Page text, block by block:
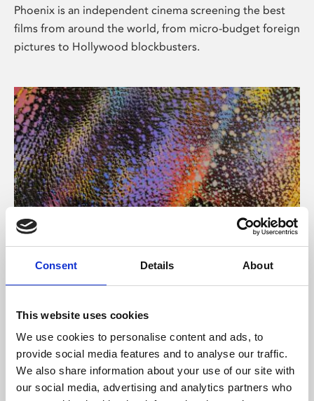
Consent Details About
This website uses cookies
We use cookies to personalise content and ads, to
provide social media features and to analyse our traffic.
We also share information about your use of our site with
our social media, advertising and analytics partners who
Phoenix is an independent cinema screening the best
films from around the world, from micro-budget foreign
pictures to Hollywood blockbusters.
About Art
Phoenix’s art and digital culture programme presents
supported by Arts Council England and De Montfort
University.